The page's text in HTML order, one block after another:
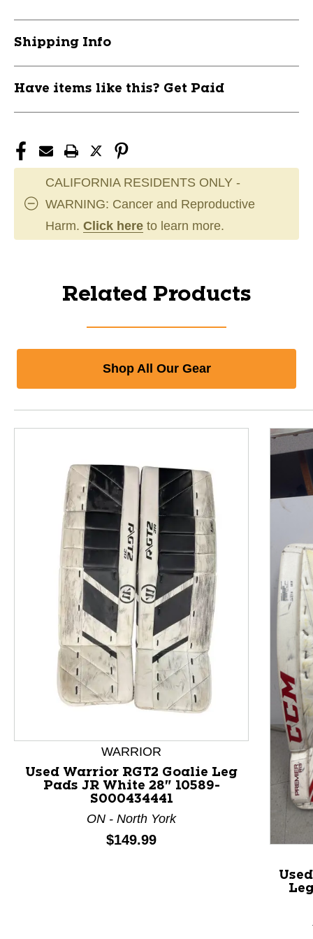
Shipping Info
Have items like this? Get Paid
CALIFORNIA RESIDENTS ONLY -
WARNING: Cancer and Reproductive
Harm. Click here to learn more.
Related Products
Shop All Our Gear
This is a product carousel with slides. Use Next and
WARRIOR
Used Warrior RGT2 Goalie Leg
Pads JR White 28" 10589-
S000434441
ON - North York
Price:
$149.99